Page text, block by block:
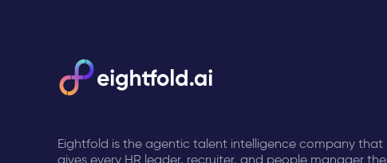
Eightfold is the agentic talent intelligence company that
gives every HR leader, recruiter, and people manager the